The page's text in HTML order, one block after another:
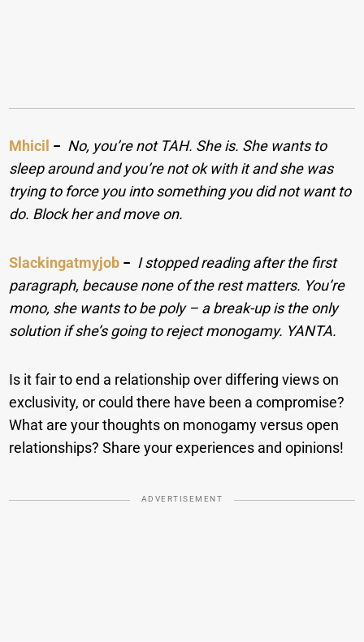
Mhicil − No, you’re not TAH. She is. She wants to
sleep around and you’re not ok with it and she was
trying to force you into something you did not want to
do. Block her and move on.
Slackingatmyjob − I stopped reading after the first
paragraph, because none of the rest matters. You’re
mono, she wants to be poly – a break-up is the only
solution if she’s going to reject monogamy. YANTA.
Is it fair to end a relationship over differing views on
exclusivity, or could there have been a compromise?
What are your thoughts on monogamy versus open
relationships? Share your experiences and opinions!
ADVERTISEMENT